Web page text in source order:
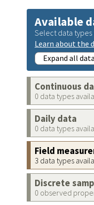
Available
Select data
Learn about the
Expand all
Continuous
0 data types
Daily data
0 data types
Field
3 data types
Discrete
0 observed